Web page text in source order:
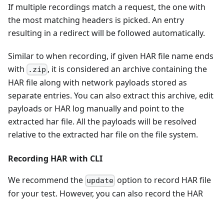
If multiple recordings match a request, the one with
the most matching headers is picked. An entry
resulting in a redirect will be followed automatically.
Similar to when recording, if given HAR file name ends
with
.zip , it is considered an archive containing the
HAR file along with network payloads stored as
separate entries. You can also extract this archive, edit
payloads or HAR log manually and point to the
extracted har file. All the payloads will be resolved
relative to the extracted har file on the file system.
Recording HAR with CLI
We recommend the update option to record HAR file
for your test. However, you can also record the HAR